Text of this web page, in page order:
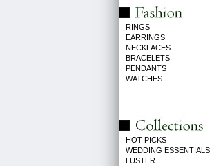
RINGS
EARRINGS
NECKLACES
BRACELETS
PENDANTS
WATCHES
HOT PICKS
WEDDING ESSENTIALS
LUSTER